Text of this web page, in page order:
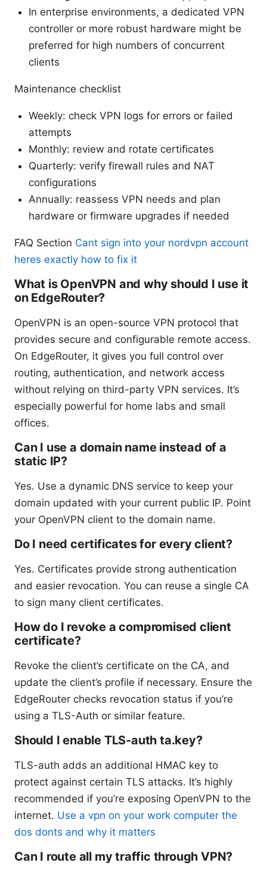
In enterprise environments, a dedicated VPN
controller or more robust hardware might be
preferred for high numbers of concurrent
clients
Maintenance checklist
Weekly: check VPN logs for errors or failed
attempts
Monthly: review and rotate certificates
Quarterly: verify firewall rules and NAT
configurations
Annually: reassess VPN needs and plan
hardware or firmware upgrades if needed
FAQ Section Cant sign into your nordvpn account
heres exactly how to fix it
What is OpenVPN and why should I use it
on EdgeRouter?
OpenVPN is an open-source VPN protocol that
provides secure and configurable remote access.
On EdgeRouter, it gives you full control over
routing, authentication, and network access
without relying on third-party VPN services. It’s
especially powerful for home labs and small
offices.
Can I use a domain name instead of a
static IP?
Yes. Use a dynamic DNS service to keep your
domain updated with your current public IP. Point
your OpenVPN client to the domain name.
Do I need certificates for every client?
Yes. Certificates provide strong authentication
and easier revocation. You can reuse a single CA
to sign many client certificates.
How do I revoke a compromised client
certificate?
Revoke the client’s certificate on the CA, and
update the client’s profile if necessary. Ensure the
EdgeRouter checks revocation status if you’re
using a TLS-Auth or similar feature.
Should I enable TLS-auth ta.key?
TLS-auth adds an additional HMAC key to
protect against certain TLS attacks. It’s highly
recommended if you’re exposing OpenVPN to the
internet. Use a vpn on your work computer the
dos donts and why it matters
Can I route all my traffic through VPN?